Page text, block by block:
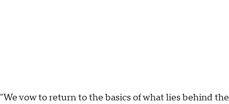
"We vow to return to the basics of what lies behind the